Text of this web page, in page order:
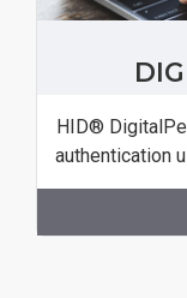
HID®
authentication